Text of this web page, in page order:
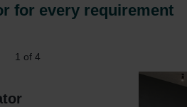
for every requirement
1 of 4